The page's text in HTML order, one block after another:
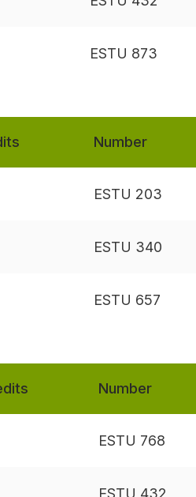
ESTU 873
Number
ESTU 203
ESTU 340
ESTU 657
Number
ESTU 768
ESTU 432